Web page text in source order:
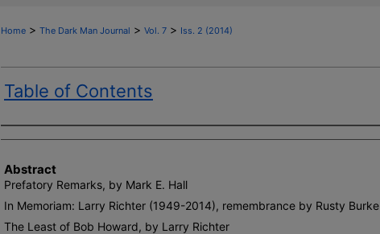
Home > The Dark Man Journal > Vol. 7 > Iss. 2 (2014)
Table of Contents
Authors
Abstract
Prefatory Remarks, by Mark E. Hall
In Memoriam: Larry Richter (1949-2014), remembrance by Rusty Burke
The Least of Bob Howard, by Larry Richter